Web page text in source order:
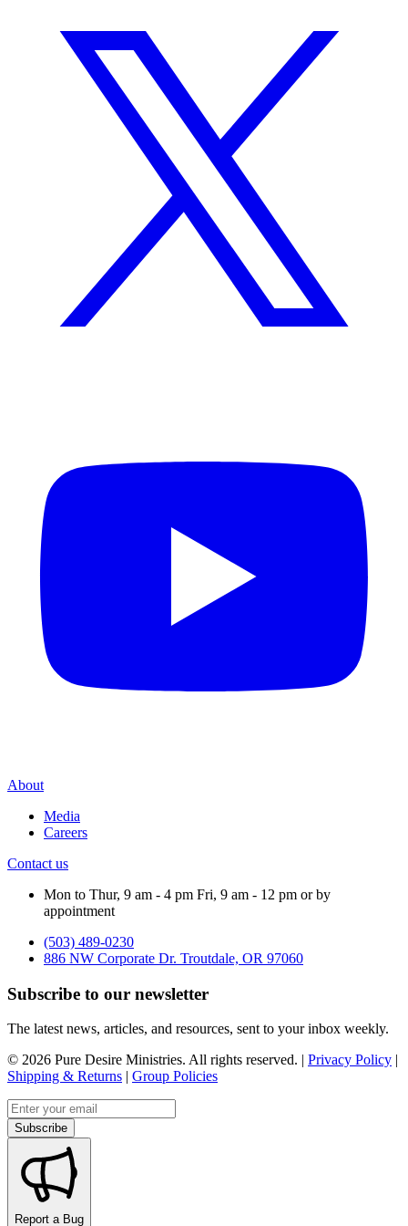
About
Media
Careers
Contact us
Mon to Thur, 9 am - 4 pm Fri, 9 am - 12 pm or by
appointment
(503) 489-0230
886 NW Corporate Dr. Troutdale, OR 97060
Subscribe to our newsletter
The latest news, articles, and resources, sent to your inbox weekly.
© 2026 Pure Desire Ministries. All rights reserved. | Privacy Policy |
Shipping & Returns | Group Policies
Email address
Subscribe
Report a Bug